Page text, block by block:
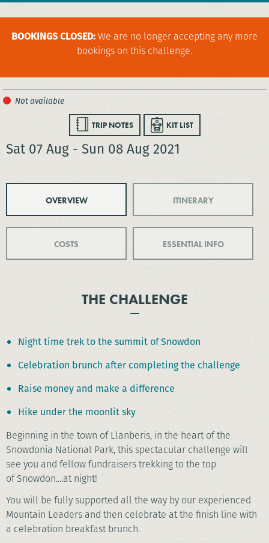
BOOKINGS CLOSED:We are no longer accepting any more
bookings on this challenge.
TRIP NOTES KIT LIST
Sat 07 Aug - Sun 08 Aug 2021
OVERVIEW ITINERARY
COSTS ESSENTIAL INFO
THE CHALLENGE
Night time trek to the summit of Snowdon
Celebration brunch after completing the challenge
Raise money and make a difference
Hike under the moonlit sky
Beginning in the town of Llanberis, in the heart of the
Snowdonia National Park, this spectacular challenge will
see you and fellow fundraisers trekking to the top
of Snowdon....at night!
You will be fully supported all the way by our experienced
Mountain Leaders and then celebrate at the finish line with
a celebration breakfast brunch.